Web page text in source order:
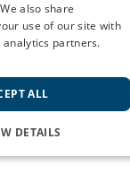
also share
use of our site with
partners.
ALL
DETAILS